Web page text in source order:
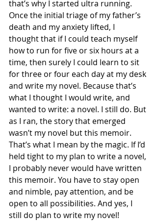
that’s why I started ultra running.
Once the initial triage of my father’s
death and my anxiety lifted, I
thought that if I could teach myself
how to run for five or six hours at a
time, then surely I could learn to sit
for three or four each day at my desk
and write my novel. Because that’s
what I thought I would write, and
wanted to write: a novel. I still do. But
as I ran, the story that emerged
wasn’t my novel but this memoir.
That’s what I mean by the magic. If I’d
held tight to my plan to write a novel,
I probably never would have written
this memoir. You have to stay open
and nimble, pay attention, and be
open to all possibilities. And yes, I
still do plan to write my novel!